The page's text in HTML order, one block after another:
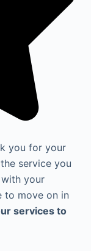
you for your
service you
your
to move on in
services to